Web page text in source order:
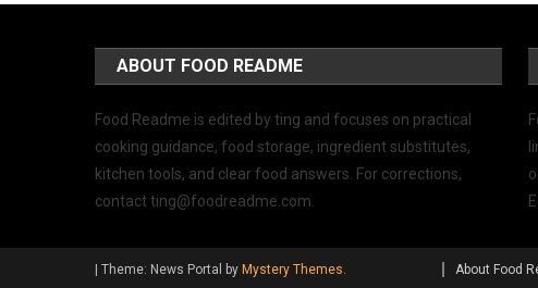
ABOUT FOOD README
Food Readme is edited by ting and focuses on practical
cooking guidance, food storage, ingredient substitutes,
kitchen tools, and clear food answers. For corrections,
contactting@foodreadme.com
Theme: News Portal by Mystery Themes. About Food